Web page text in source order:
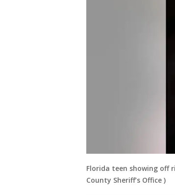
Florida teen showing off
County Sheriff’s Office )